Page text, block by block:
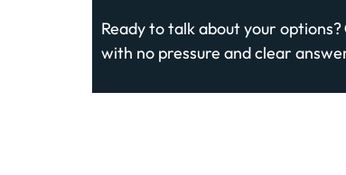
Ready to talk about your options?
with no pressure and clear